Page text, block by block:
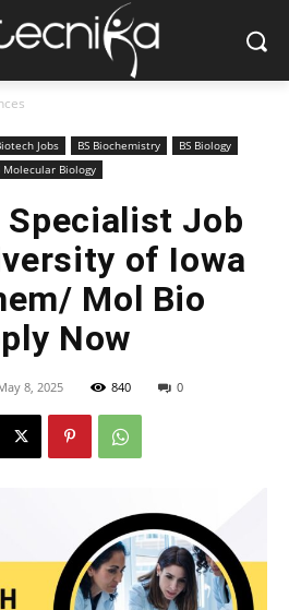
Jobs BS Biochemistry
BS Biology
Molecular Biology
Specialist Job
of Iowa
Mol Bio
Now
8, 2025 840 0